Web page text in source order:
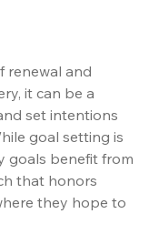
renewal and
it can be a
set intentions
goal setting is
goals benefit from
that honors
they hope to